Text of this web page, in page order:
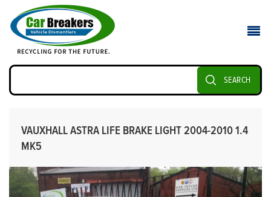
SEARCH
VAUXHALL ASTRA LIFE BRAKE LIGHT 2004-2010 1.4
MK5